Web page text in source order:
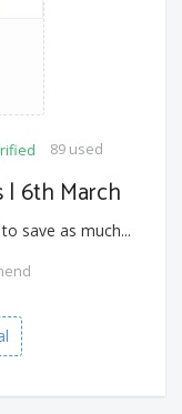
89 used
| 6th March
save as much...